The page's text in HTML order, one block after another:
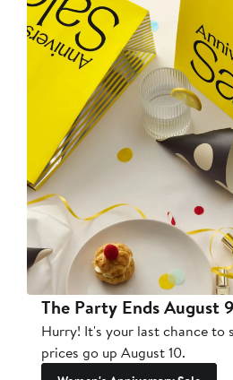
The Party Ends August 9
Hurry! It's your last chance to
prices go up August 10.